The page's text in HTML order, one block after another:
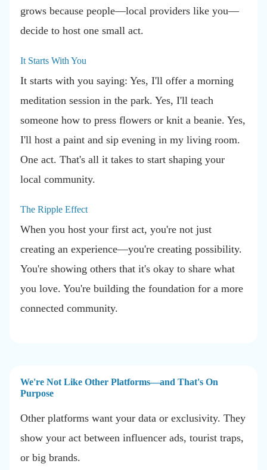
grows because people—local providers like you—
decide to host one small act.
It Starts With You
It starts with you saying: Yes, I'll offer a morning
meditation session in the park. Yes, I'll teach
someone how to press flowers or knit a beanie. Yes,
I'll host a paint and sip evening in my living room.
One act. That's all it takes to start shaping your
local community.
The Ripple Effect
When you host your first act, you're not just
creating an experience—you're creating possibility.
You're showing others that it's okay to share what
you love. You're building the foundation for a more
connected community.
We're Not Like Other Platforms—and That's On
Purpose
Other platforms want your data or exclusivity. They
show your act between influencer ads, tourist traps,
or big brands.